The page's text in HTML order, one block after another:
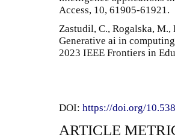
Access, 10, 61905-61921.
Zastudil, C., Rogalska, M.,
Generative ai in
2023 IEEE Frontiers in
DOI: https://doi.org/
ARTICLE